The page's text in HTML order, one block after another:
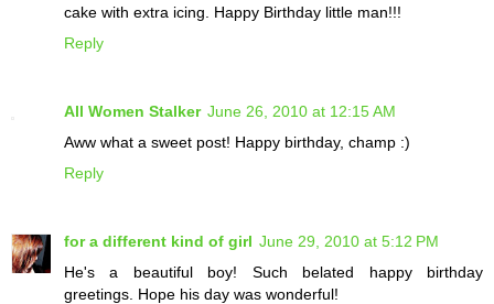
cake with extra icing. Happy Birthday little man!!!
Reply
All Women Stalker June 26, 2010 at 12:15 AM
Aww what a sweet post! Happy birthday, champ :)
Reply
for a different kind of girl June 29, 2010 at 5:12 PM
He's a beautiful boy! Such belated happy birthday
greetings. Hope his day was wonderful!